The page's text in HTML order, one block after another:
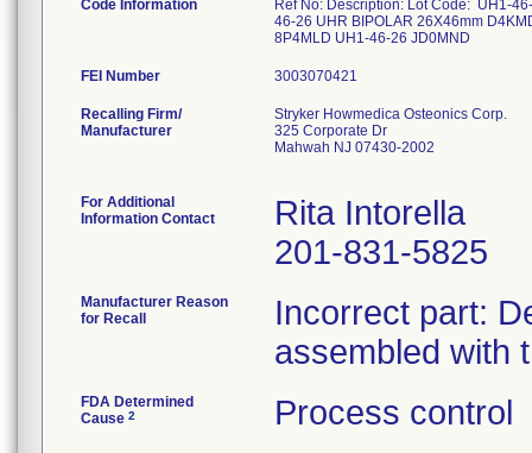
Code Information
Ref No: Description: Lot Code: UH1-
46-26 UHR BIPOLAR 26X46mm
8P4MLD UH1-46-26 JD0MND
FEI Number
Recalling Firm/
Manufacturer
Stryker Howmedica Osteonics Corp.
325 Corporate Dr
Mahwah NJ 07430-2002
For Additional
Information Contact
Rita Intorella
201-831-5825
Manufacturer Reason
for Recall
Incorrect part:
assembled with
FDA Determined
Cause 2 Process control